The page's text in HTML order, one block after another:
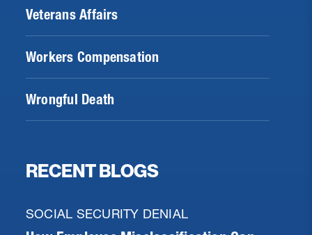
Veterans Affairs
Workers Compensation
Wrongful Death
RECENT BLOGS
SOCIAL SECURITY DENIAL